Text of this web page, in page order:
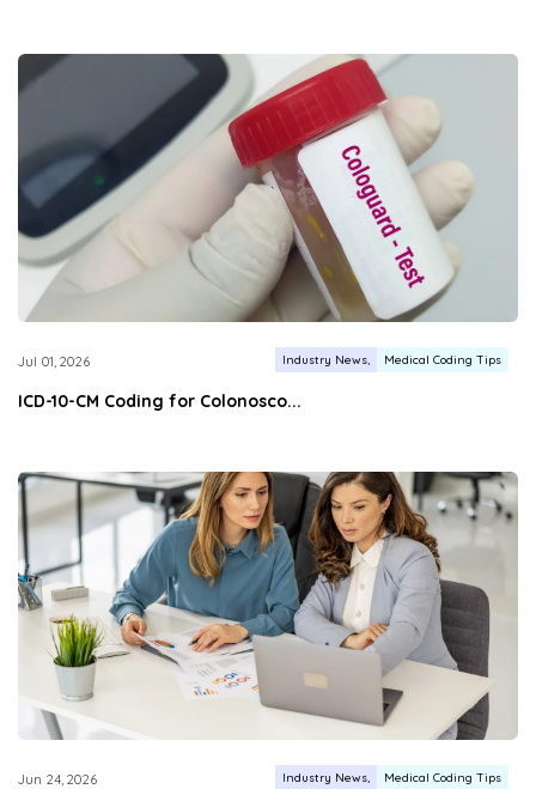
Jul 01, 2026 Industry News Medical Coding Tips
ICD-10-CM Coding for Colonosco...
Jun 24, 2026 Industry News Medical Coding Tips